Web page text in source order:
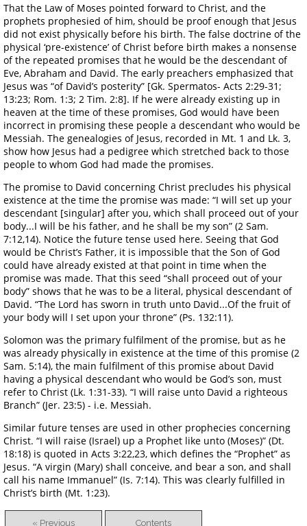
That the Law of Moses pointed forward to Christ, and the
prophets prophesied of him, should be proof enough that Jesus
did not exist physically before his birth. The false doctrine of the
physical ‘pre-existence’ of Christ before birth makes a nonsense
of the repeated promises that he would be the descendant of
Eve, Abraham and David. The early preachers emphasized that
Jesus was “of David’s posterity” [Gk. Spermatos- Acts 2:29-31;
13:23; Rom. 1:3; 2 Tim. 2:8]. If he were already existing up in
heaven at the time of these promises, God would have been
incorrect in promising these people a descendant who would be
Messiah. The genealogies of Jesus, recorded in Mt. 1 and Lk. 3,
show how Jesus had a pedigree which stretched back to those
people to whom God had made the promises.
The promise to David concerning Christ precludes his physical
existence at the time the promise was made: “I will set up your
descendant [singular] after you, which shall proceed out of your
body...I will be his father, and he shall be my son” (2 Sam.
7:12,14). Notice the future tense used here. Seeing that God
would be Christ’s Father, it is impossible that the Son of God
could have already existed at that point in time when the
promise was made. That this seed “shall proceed out of your
body” shows that he was to be a literal, physical descendant of
David. “The Lord has sworn in truth unto David...Of the fruit of
your body will I set upon your throne” (Ps. 132:11).
Solomon was the primary fulfilment of the promise, but as he
was already physically in existence at the time of this promise (2
Sam. 5:14), the main fulfilment of this promise about David
having a physical descendant who would be God’s son, must
refer to Christ (Lk. 1:31-33). “I will raise unto David a righteous
Branch” (Jer. 23:5) - i.e. Messiah.
Similar future tenses are used in other prophecies concerning
Christ. “I will raise (Israel) up a Prophet like unto (Moses)” (Dt.
18:18) is quoted in Acts 3:22,23, which defines the “Prophet” as
Jesus. “A virgin (Mary) shall conceive, and bear a son, and shall
call his name Immanuel” (Is. 7:14). This was clearly fulfilled in
Christ’s birth (Mt. 1:23).
« Previous Contents